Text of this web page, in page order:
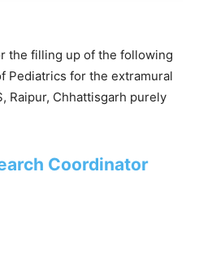
the filling up of the following
Pediatrics for the extramural
Raipur, Chhattisgarh purely
Coordinator